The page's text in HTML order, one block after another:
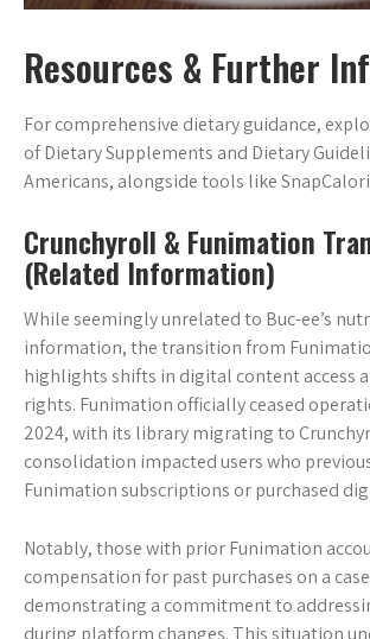
Resources & Further
For comprehensive dietary guidance,
of Dietary Supplements and Dietary
Americans, alongside tools like
Crunchyroll & Funimation
(Related Information)
While seemingly unrelated to Buc-ee’s
information, the transition from
highlights shifts in digital content access
rights. Funimation officially ceased
2024, with its library migrating to
consolidation impacted users who
Funimation subscriptions or purchased
Notably, those with prior Funimation
compensation for past purchases on a
demonstrating a commitment to
during platform changes. This situation